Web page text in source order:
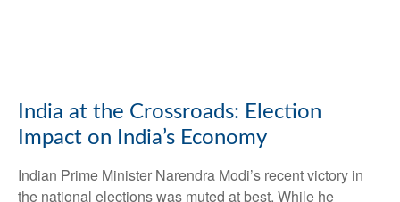
India at the Crossroads: Election
Impact on India’s Economy
Indian Prime Minister Narendra Modi’s recent victory in
the national elections was muted at best. While he